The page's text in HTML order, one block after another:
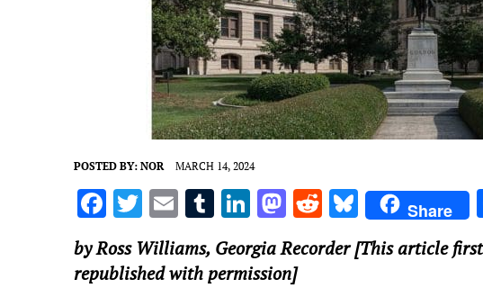
POSTED BY: NOR MARCH 14, 2024
F
a
ce
T
w
it
E
ai
T
u
m
Li
n
k
M
as
to
R
e
d
Bl
u
es
Share
by Ross Williams, Georgia Recorder[This article first
republished with permission]